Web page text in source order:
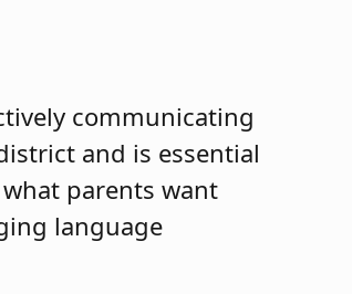
communicating
and is essential
parents want
language